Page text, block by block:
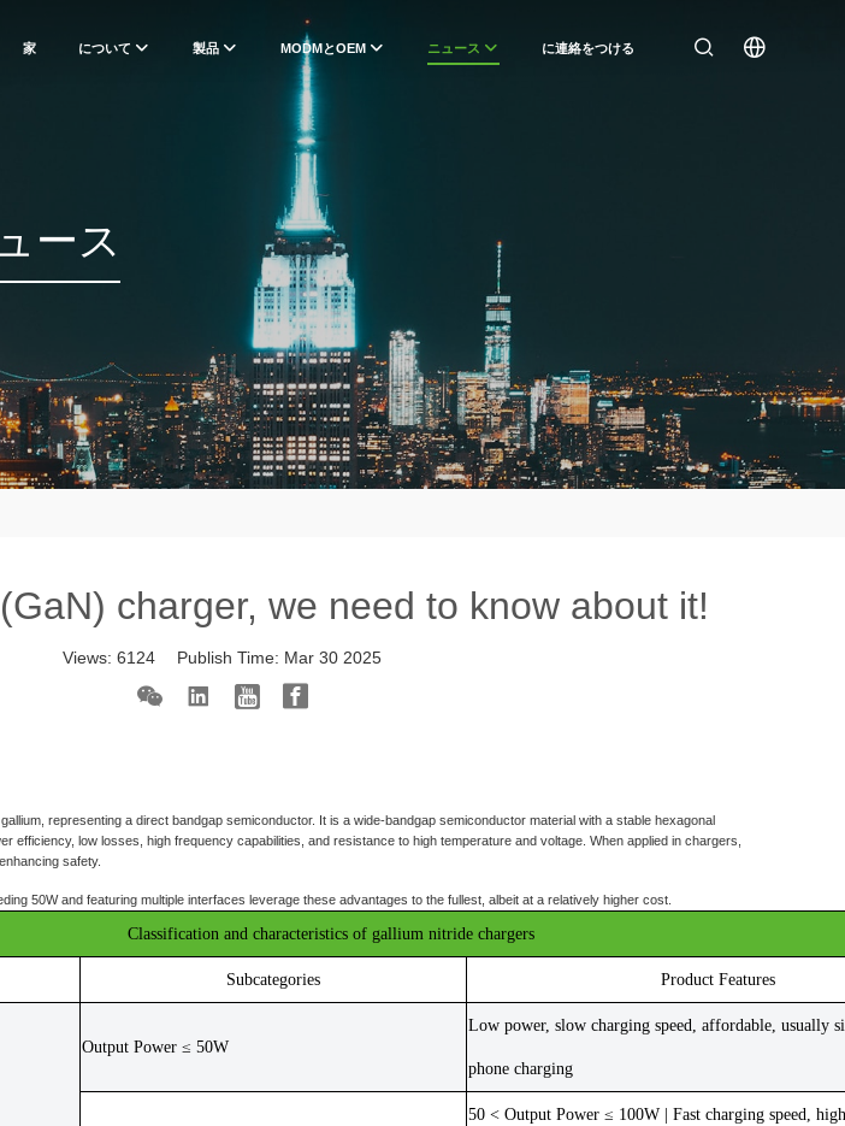
家 について 製品 MODMとOEM ニュース に連絡をつける
ース
charger, we need to know about it!
Views:6124 Publish Time: Mar 30 2025
representing a direct bandgap semiconductor. It is a wide-bandgap semiconductor material with a stable hexagonal
efficiency, low losses, high frequency capabilities, and resistance to high temperature and voltage. When applied in chargers,
safety.
50W and featuring multiple interfaces leverage these advantages to the fullest, albeit at a relatively higher cost.
Classification and characteristics of gallium nitride chargers
Subcategories Product Features
Output Power ≤ 50W
Low power, slow charging speed, affordable, usually
phone charging
50 < Output Power ≤ 100W | Fast charging speed,